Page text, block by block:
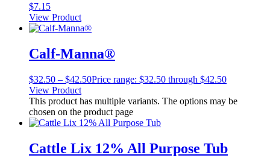
$7.15
View Product
Calf-Manna®
$32.50 – $42.50Price range: $32.50 through $42.50
View Product
This product has multiple variants. The options may be
chosen on the product page
Cattle Lix 12% All Purpose Tub